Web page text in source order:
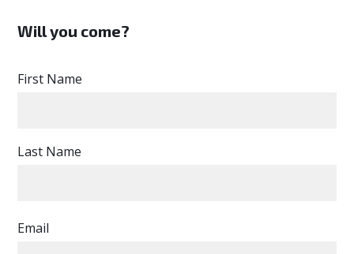
Will you come?
First Name
Last Name
Email